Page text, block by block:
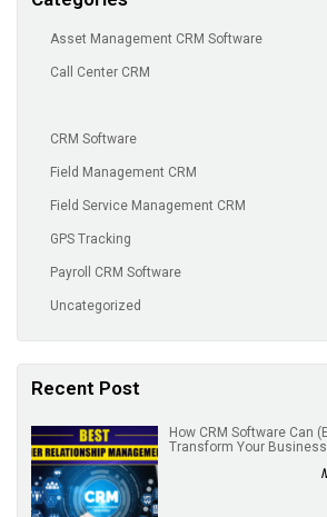
Asset Management CRM Software
Call Center CRM
CRM Software
Field Management CRM
Field Service Management CRM
GPS Tracking
Payroll CRM Software
Uncategorized
Recent Post
(English) How CRM Software Can
Transform Your Business